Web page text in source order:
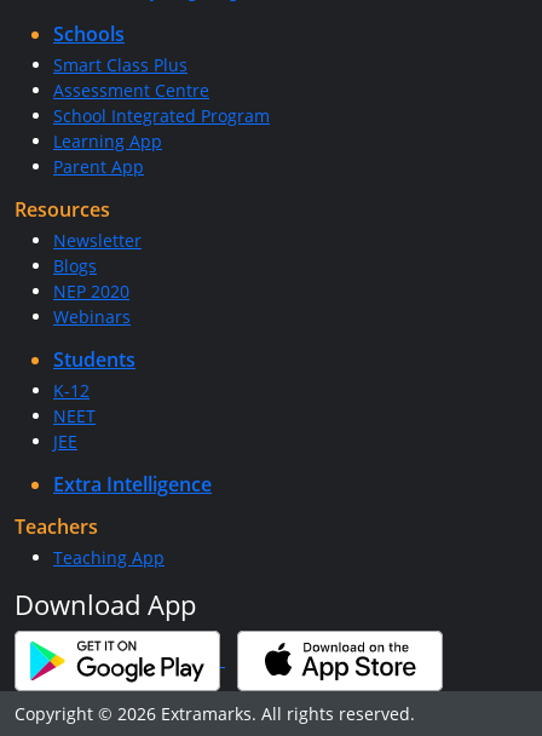
Schools
Smart Class Plus
Assessment Centre
School Integrated Program
Learning App
Parent App
Resources
Newsletter
Blogs
NEP 2020
Webinars
Students
K-12
NEET
JEE
Extra Intelligence
Teachers
Teaching App
Download App
Copyright © 2026 Extramarks. All rights reserved.